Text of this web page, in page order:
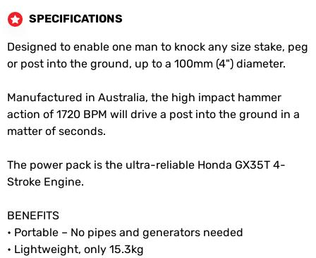
SPECIFICATIONS
Designed to enable one man to knock any size stake, peg
or post into the ground, up to a 100mm (4") diameter.
Manufactured in Australia, the high impact hammer
action of 1720 BPM will drive a post into the ground in a
matter of seconds.
The power pack is the ultra-reliable Honda GX35T 4-
Stroke Engine.
BENEFITS
• Portable – No pipes and generators needed
• Lightweight, only 15.3kg